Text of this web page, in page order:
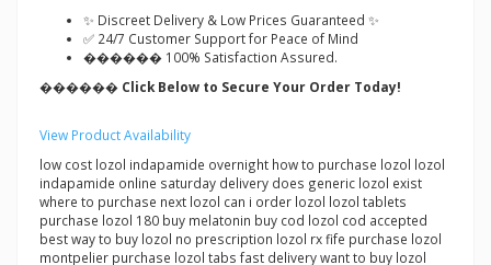
✨ Discreet Delivery & Low Prices Guaranteed ✨
✅ 24/7 Customer Support for Peace of Mind
������ 100% Satisfaction Assured.
������ Click Below to Secure Your Order Today!
View Product Availability
low cost lozol indapamide overnight how to purchase lozol lozol
indapamide online saturday delivery does generic lozol exist
where to purchase next lozol can i order lozol lozol tablets
purchase lozol 180 buy melatonin buy cod lozol cod accepted
best way to buy lozol no prescription lozol rx fife purchase lozol
montpelier purchase lozol tabs fast delivery want to buy lozol